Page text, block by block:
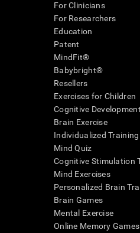
For Clinicians
For Researchers
Education
Patent
MindFit®
Babybright®
Resellers
Exercises for Children
Cognitive Development
Brain Exercise
Individualized
Mind Quiz
Cognitive Stimulation
Mind Exercises
Personalized Brain
Brain Games
Mental Exercise
Online Memory Games